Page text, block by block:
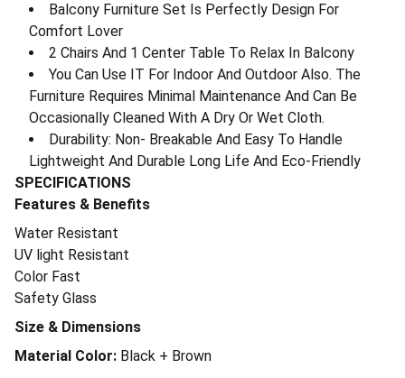
Balcony Furniture Set Is Perfectly Design For
Comfort Lover
2 Chairs And 1 Center Table To Relax In Balcony
You Can Use IT For Indoor And Outdoor Also. The
Furniture Requires Minimal Maintenance And Can Be
Occasionally Cleaned With A Dry Or Wet Cloth.
Durability: Non- Breakable And Easy To Handle
Lightweight And Durable Long Life And Eco-Friendly
SPECIFICATIONS
Features & Benefits
Water Resistant
UV light Resistant
Color Fast
Safety Glass
Size & Dimensions
Material Color: Black + Brown